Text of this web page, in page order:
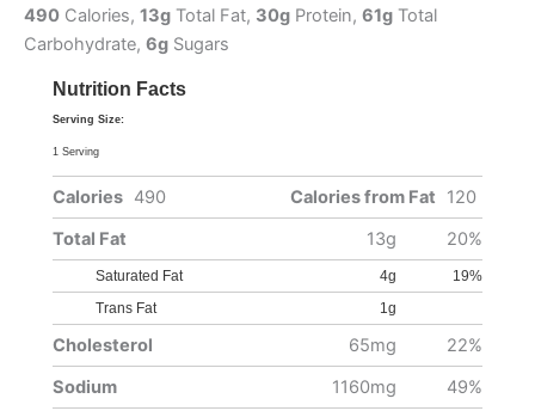
490 Calories, 13g Total Fat, 30g Protein, 61g Total
Carbohydrate, 6g Sugars
Nutrition Facts
Serving Size:
1 Serving
Calories 490 Calories from Fat
120
Total Fat
13g 20%
Saturated Fat 4g
19%
Trans Fat
1g
Cholesterol 65mg
22%
Sodium
1160mg
49%